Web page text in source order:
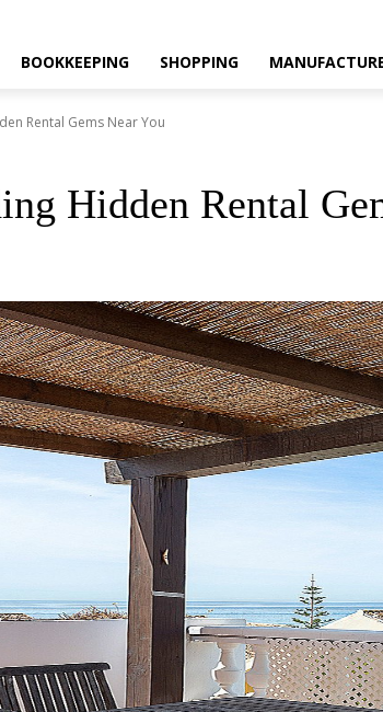
BOOKKEEPING SHOPPING
Rental Gems Near You
Hidden Rental